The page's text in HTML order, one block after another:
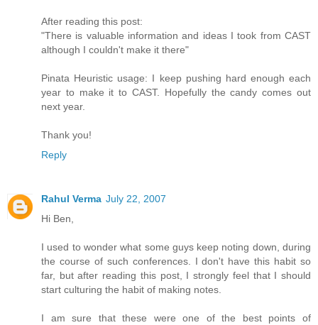
After reading this post:
"There is valuable information and ideas I took from CAST
although I couldn't make it there"
Pinata Heuristic usage: I keep pushing hard enough each
year to make it to CAST. Hopefully the candy comes out
next year.
Thank you!
Reply
Rahul Verma July 22, 2007
Hi Ben,
I used to wonder what some guys keep noting down, during
the course of such conferences. I don't have this habit so
far, but after reading this post, I strongly feel that I should
start culturing the habit of making notes.
I am sure that these were one of the best points of